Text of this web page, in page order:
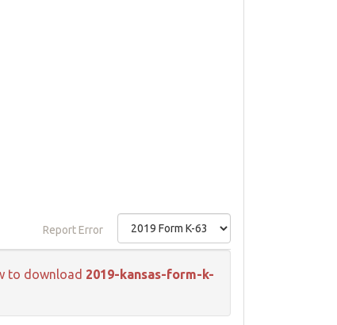
Report Error
to download 2019-kansas-form-k-